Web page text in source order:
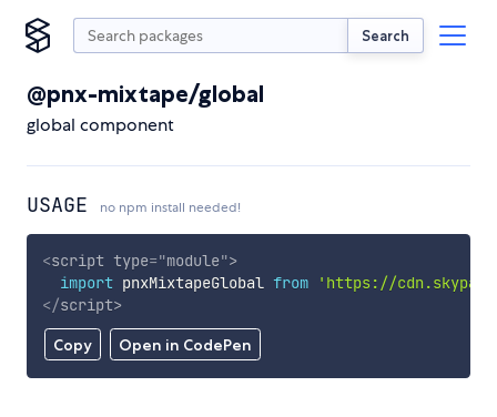
Search
@pnx-mixtape/global
global component
USAGE no npm install needed!
Copy Open in CodePen
<script type="module">
import pnxMixtapeGlobal from
'https://
</script>